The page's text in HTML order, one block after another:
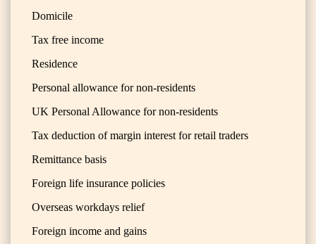
Domicile
Tax free income
Residence
Personal allowance for non-residents
UK Personal Allowance for non-residents
Tax deduction of margin interest for retail traders
Remittance basis
Foreign life insurance policies
Overseas workdays relief
Foreign income and gains